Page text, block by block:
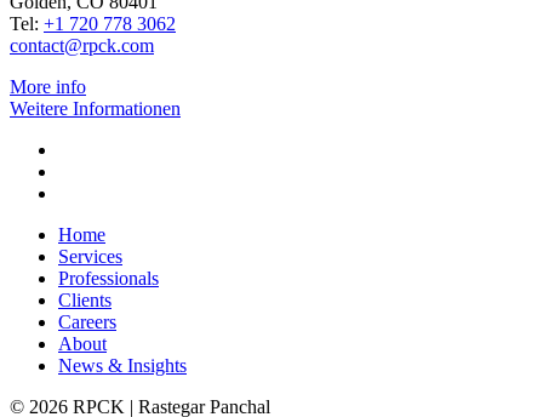
Tel: +1 720 778 3062
contact@rpck.com
More info
Weitere Informationen
Home
Services
Professionals
Clients
Careers
About
News & Insights
© 2026 RPCK | Rastegar Panchal